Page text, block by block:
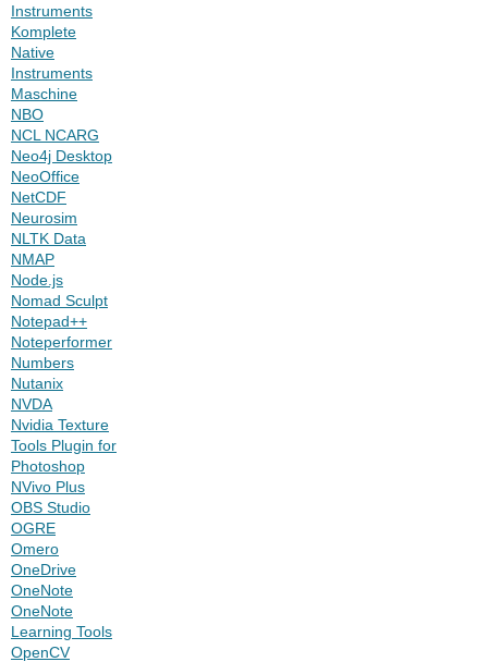
Instruments
Komplete
Native
Instruments
Maschine
NBO
NCL NCARG
Neo4j Desktop
NeoOffice
NetCDF
Neurosim
NLTK Data
NMAP
Node.js
Nomad Sculpt
Notepad++
Noteperformer
Numbers
Nutanix
NVDA
Nvidia Texture
Tools Plugin for
Photoshop
NVivo Plus
OBS Studio
OGRE
Omero
OneDrive
OneNote
OneNote
Learning Tools
OpenCV